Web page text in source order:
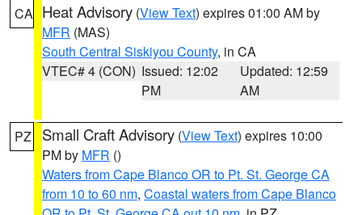
CA Heat Advisory (View Text) expires 01:00 AM by
MFR (MAS)
South Central Siskiyou County, in CA
VTEC# 4 (CON) Issued: 12:02
PM
Updated: 12:59
AM
PZ Small Craft Advisory (View Text) expires 10:00
PM by MFR ()
Waters from Cape Blanco OR to Pt. St. George CA
from 10 to 60 nm, Coastal waters from Cape Blanco